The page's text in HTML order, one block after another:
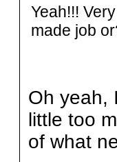
Yeah!!!
made job
Oh yeah,
little too
of what